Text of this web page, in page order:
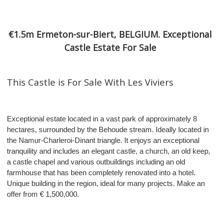
€1.5m Ermeton-sur-Biert, BELGIUM. Exceptional
Castle Estate For Sale
This Castle is For Sale With Les Viviers
Exceptional estate located in a vast park of approximately 8
hectares, surrounded by the Behoude stream. Ideally located in
the Namur-Charleroi-Dinant triangle. It enjoys an exceptional
tranquility and includes an elegant castle, a church, an old keep,
a castle chapel and various outbuildings including an old
farmhouse that has been completely renovated into a hotel.
Unique building in the region, ideal for many projects. Make an
offer from € 1,500,000.